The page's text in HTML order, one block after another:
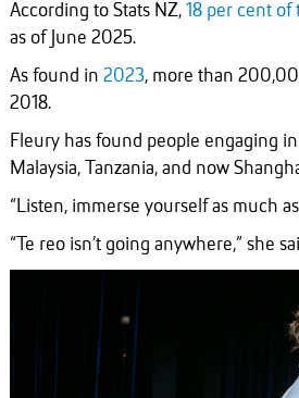
According to Stats NZ, 18 per cent of
as of June 2025.
As found in 2023, more than
2018.
Fleury has found people engaging
Malaysia, Tanzania, and now
“Listen, immerse yourself as much
“Te reo isn’t going anywhere,” she